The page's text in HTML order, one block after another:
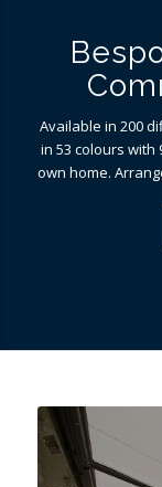
Available in 200
in 53 colours
own home.